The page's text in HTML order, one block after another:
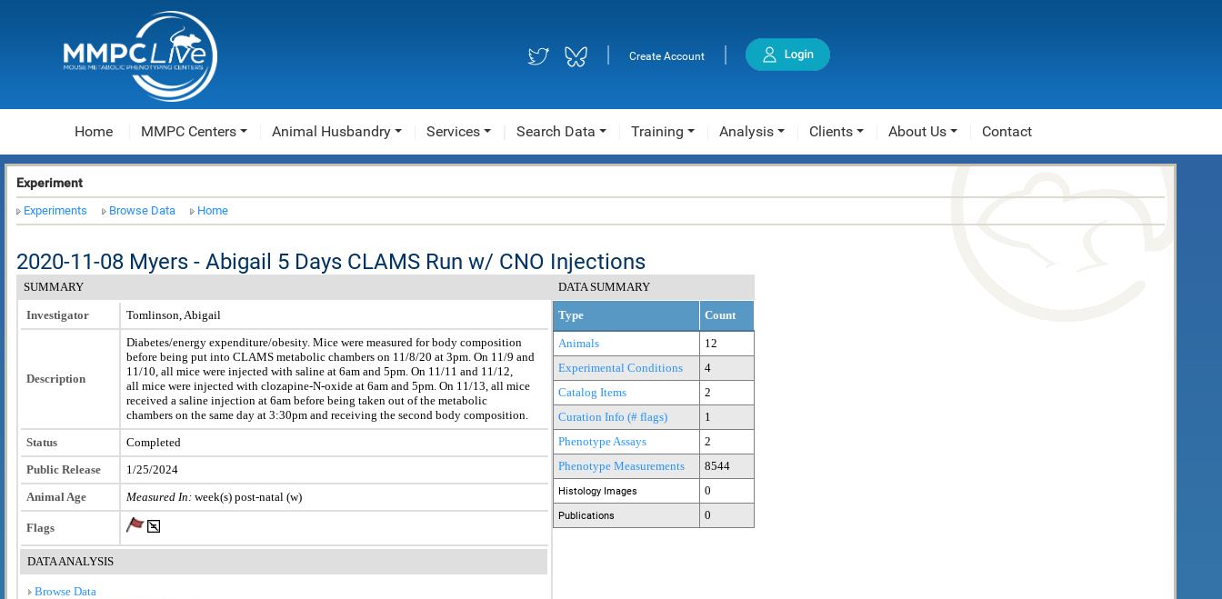
| Create Account |
Home MMPC Centers Animal Husbandry Services Search Data Training Analysis Clients About Us Contact
Experiment
Experiments Browse Data Home
2020-11-08 Myers - Abigail 5 Days CLAMS Run w/ CNO Injections
SUMMARY DATA SUMMARY
Investigator Tomlinson, Abigail
Description
Diabetes/energy expenditure/obesity. Mice were measured for body composition
before being put into CLAMS metabolic chambers on 11/8/20 at 3pm. On 11/9 and
11/10, all mice were injected with saline at 6am and 5pm. On 11/11 and 11/12,
all mice were injected with clozapine-N-oxide at 6am and 5pm. On 11/13, all mice
received a saline injection at 6am before being taken out of the metabolic
chambers on the same day at 3:30pm and receiving the second body composition.
Status
Completed
Public Release
1/25/2024
Animal Age
Measured In: week(s) post-natal (w)
Flags
DATA ANALYSIS
Browse Data
Type Count
Animals
12
Experimental Conditions
4
Catalog Items
2
Curation Info (# flags)
1
Phenotype Assays
2
Phenotype Measurements
8544
Histology Images 0
Publications 0